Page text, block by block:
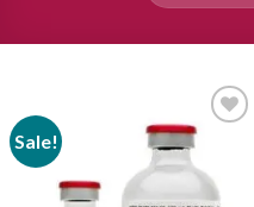
Sale!
Add to
wishlist